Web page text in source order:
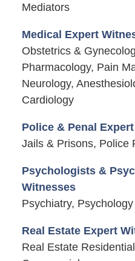
Mediators
Medical Expert
Obstetrics &
Pharmacology, Pain
Neurology,
Cardiology
Police & Penal
Jails & Prisons, Police
Psychologists &
Witnesses
Psychiatry, Psychology
Real Estate Expert
Real Estate